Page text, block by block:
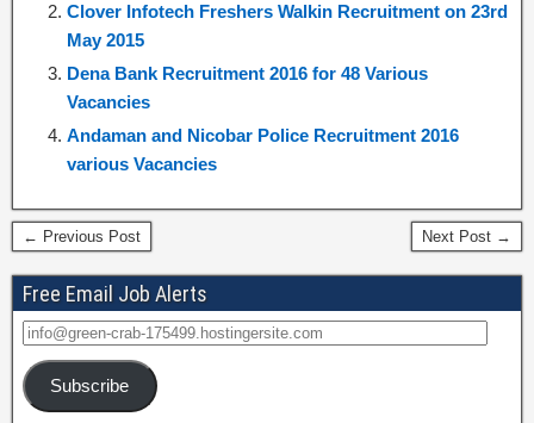
Clover Infotech Freshers Walkin Recruitment on 23rd
May 2015
Dena Bank Recruitment 2016 for 48 Various
Vacancies
Andaman and Nicobar Police Recruitment 2016
various Vacancies
← Previous Post Next Post →
Free Email Job Alerts
Subscribe